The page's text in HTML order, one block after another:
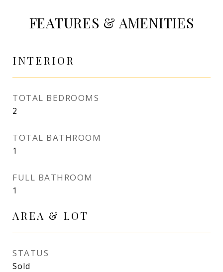
FEATURES & AMENITIES
INTERIOR
TOTAL BEDROOMS
2
TOTAL BATHROOM
1
FULL BATHROOM
1
AREA & LOT
STATUS
Sold